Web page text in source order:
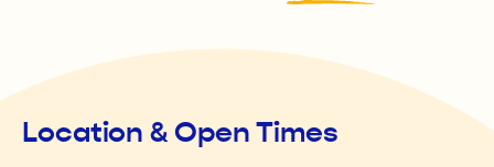
Location & Open Times